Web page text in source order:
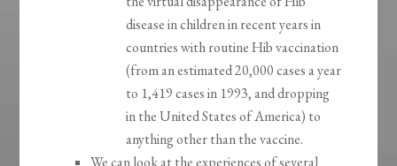
disease in children in recent years in
countries with routine Hib vaccination
(from an estimated 20,000 cases a year
to 1,419 cases in 1993, and dropping
in the United States of America) to
anything other than the vaccine.
We can look at the experiences of several